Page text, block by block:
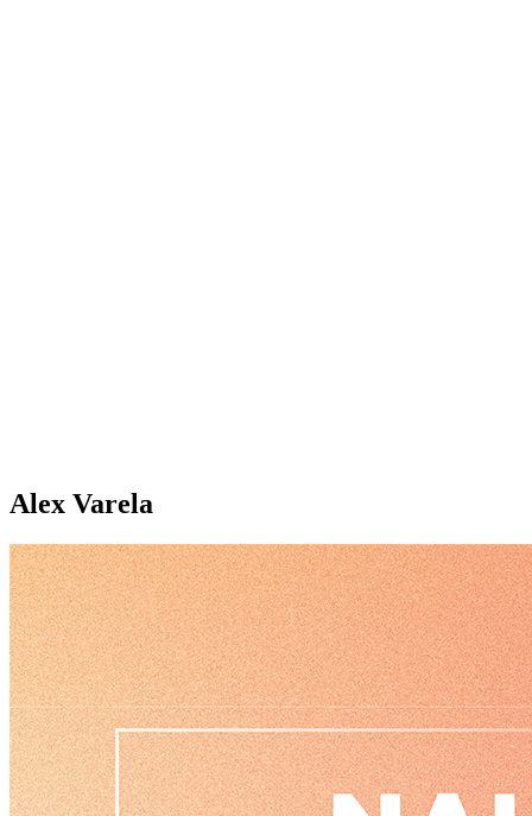
Alex Varela